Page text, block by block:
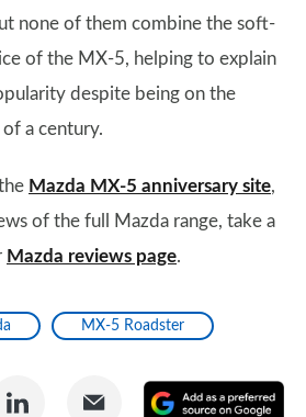
none of them combine the soft-
of the MX-5, helping to explain
despite being on the
a century.
Mazda MX-5 anniversary site,
of the full Mazda range, take a
Mazda reviews page.
MX-5 Roadster
Share
Share